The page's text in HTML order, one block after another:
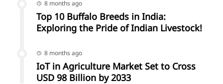
8 months ago
Top 10 Buffalo Breeds in India:
Exploring the Pride of Indian Livestock!
8 months ago
IoT in Agriculture Market Set to Cross
USD 98 Billion by 2033